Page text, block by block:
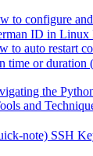
to configure
ID in
to auto restart
time or duration
the
and
note) SSH